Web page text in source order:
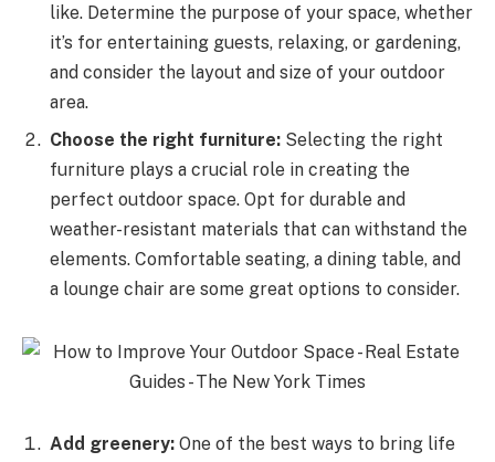
like. Determine the purpose of your space, whether
it’s for entertaining guests, relaxing, or gardening,
and consider the layout and size of your outdoor
area.
Choose the right furniture: Selecting the right
furniture plays a crucial role in creating the
perfect outdoor space. Opt for durable and
weather-resistant materials that can withstand the
elements. Comfortable seating, a dining table, and
a lounge chair are some great options to consider.
Add greenery: One of the best ways to bring life